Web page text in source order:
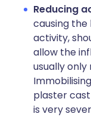
Reducing
causing the
activity,
allow the
usually only
plaster
is very